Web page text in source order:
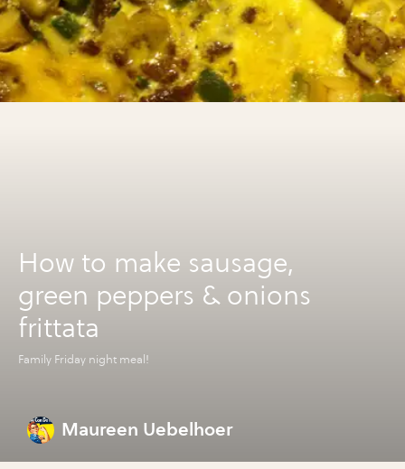
How to make sausage,
green peppers & onions
frittata
Family Friday night meal!
Maureen Uebelhoer